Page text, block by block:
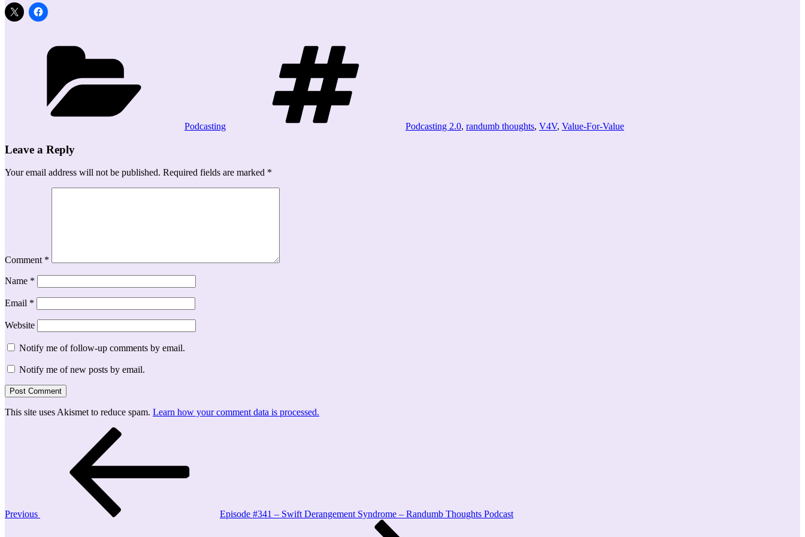
Podcasting Podcasting 2.0, randumb thoughts, V4V, Value-For-Value
Leave a Reply
Your email address will not be published. Required fields are marked *
Comment *
Name *
Email *
Website
Notify me of follow-up comments by email.
Notify me of new posts by email.
This site uses Akismet to reduce spam. Learn how your comment data is processed.
Previous
Episode #341 – Swift Derangement Syndrome – Randumb Thoughts Podcast